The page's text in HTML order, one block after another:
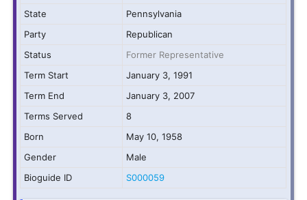
State
Pennsylvania
Party
Republican
Status
Former Representative
Term Start
January 3, 1991
Term End
January 3, 2007
Terms Served
8
Born
May 10, 1958
Gender
Male
Bioguide ID
S000059